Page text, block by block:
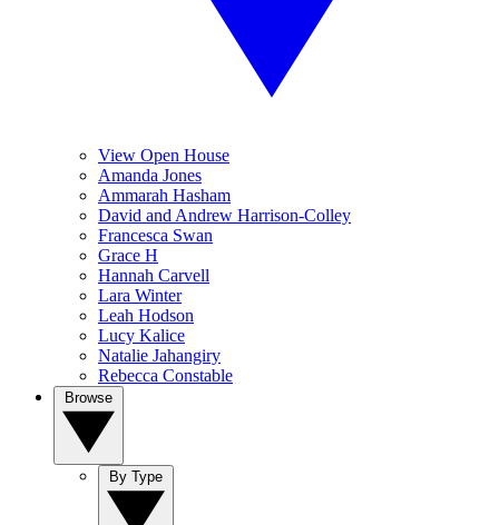
View Open House
Amanda Jones
Ammarah Hasham
David and Andrew Harrison-Colley
Francesca Swan
Grace H
Hannah Carvell
Lara Winter
Leah Hodson
Lucy Kalice
Natalie Jahangiry
Rebecca Constable